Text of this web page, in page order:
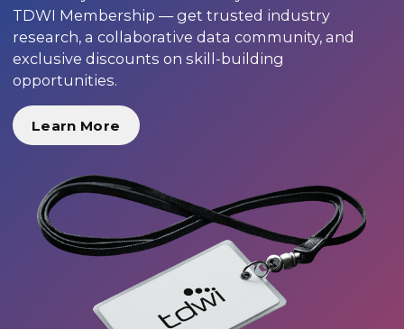
TDWI Membership — get trusted industry
research, a collaborative data community, and
exclusive discounts on skill-building
opportunities.
Learn More